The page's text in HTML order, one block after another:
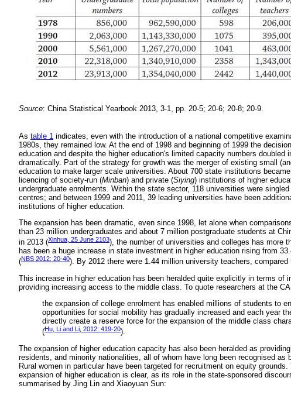
Source: China Statistical Yearbook 2013, 3-1, pp. 20-5; 20-6; 20-8; 20-9.
As table 1 indicates, even with the introduction of a national competitive
1980s, they remained low. At the end of 1998 and beginning of 1999 the
education and despite the higher education's limited capacity numbers doubled
dramatically. Part of the strategy for growth was the merger of existing small
education to make larger scale universities. About 700 state institutions
licencing of society-run (Minban) and private (Siying) institutions of higher
undergraduate enrolments. Within the state sector, 118 universities were
centres; and between 1999 and 2011, 39 leading universities have been
institutions of higher education.
The expansion has been dramatic, even since 1998, let alone when
than 23 million undergraduates and about 7 million postgraduate students at
in 2013 (Xinhua, 25 June 2103), the number of universities and colleges has more
has been a huge increase in state investment in higher education rising from
(NBS 2012: 20-40). By 2012 there were 1.44 million university teachers,
This increase in higher education has been heralded quite explicitly in terms of
providing increasing access to the middle class. To quote researchers at the
the expansion of college enrolment has enabled millions of students to
opportunities for social mobility has gradually increased and each year
directly create a reserve force for the expansion of the middle class
(Hu, Li and Li, 2012: 419-20).
The expansion of higher education capacity has also been heralded as
residents, and minority nationalities, all of whom have long been recognised as
Rural women in particular have been targeted for recruitment on equity
expansion of higher education is clear, as its role in the state-sponsored
summarised by Jing Lin and Xiaoyuan Sun: